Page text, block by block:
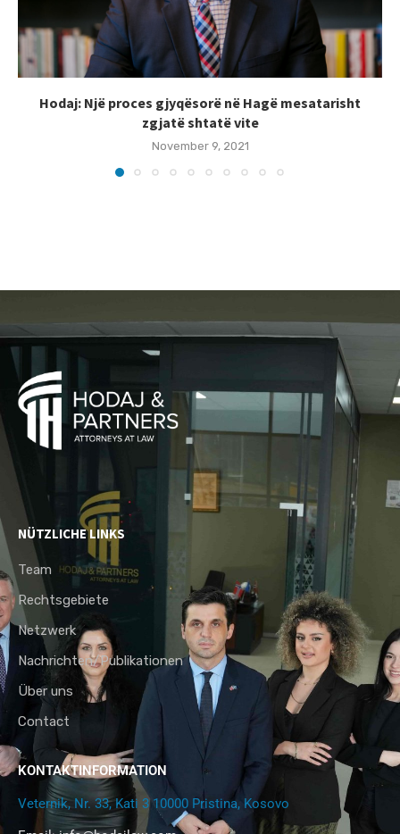
Hodaj: Një proces gjyqësorë në Hagë mesatarisht
zgjatë shtatë vite
November 9, 2021
NÜTZLICHE LINKS
Team
Rechtsgebiete
Netzwerk
Nachrichten/Publikationen
Über uns
Contact
KONTAKTINFORMATION
Veternik, Nr. 33, Kati 3 10000 Pristina, Kosovo